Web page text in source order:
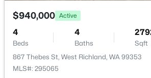
5210 Canter St, West Richland, WA 99353
MLS#: 295108
Open: Sat 3:00 PM - 5:00 PM
Private
Sewer
Septic Tank
$940,000 Active
4
Beds
4
Baths Sqft
867 Thebes St, West Richland, WA 99353
MLS#: 295065